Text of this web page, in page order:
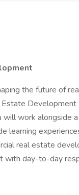
the future of
will work alongside
learning
real estate
with day-to-day